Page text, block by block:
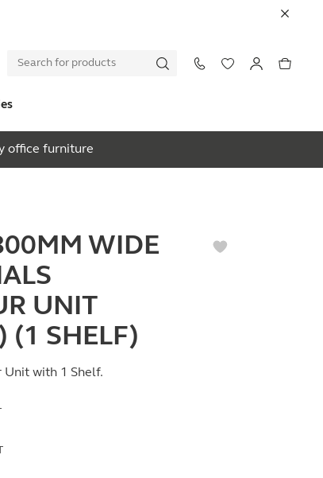
office furniture
WIDE
UNIT
(1 SHELF)
Unit with 1 Shelf.